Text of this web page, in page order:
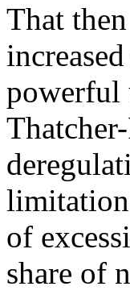
That
powerful
of
share of